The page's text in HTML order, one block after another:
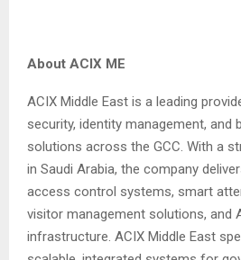
About ACIX ME
ACIX Middle East is a leading
security, identity management, and
solutions across the GCC. With a
in Saudi Arabia, the company
access control systems, smart
visitor management solutions, and
infrastructure. ACIX Middle East